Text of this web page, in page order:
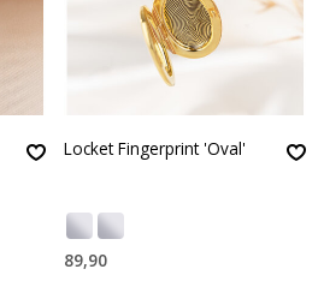
Locket Fingerprint 'Oval'
89,90